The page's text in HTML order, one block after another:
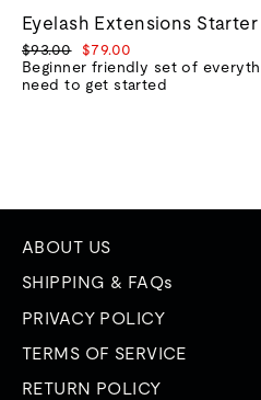
Eyelash Extensions
Regular
price
$93.00
Sale
price
$79.00
Beginner friendly set of
need to get started
ABOUT US
SHIPPING & FAQs
PRIVACY POLICY
TERMS OF SERVICE
RETURN POLICY